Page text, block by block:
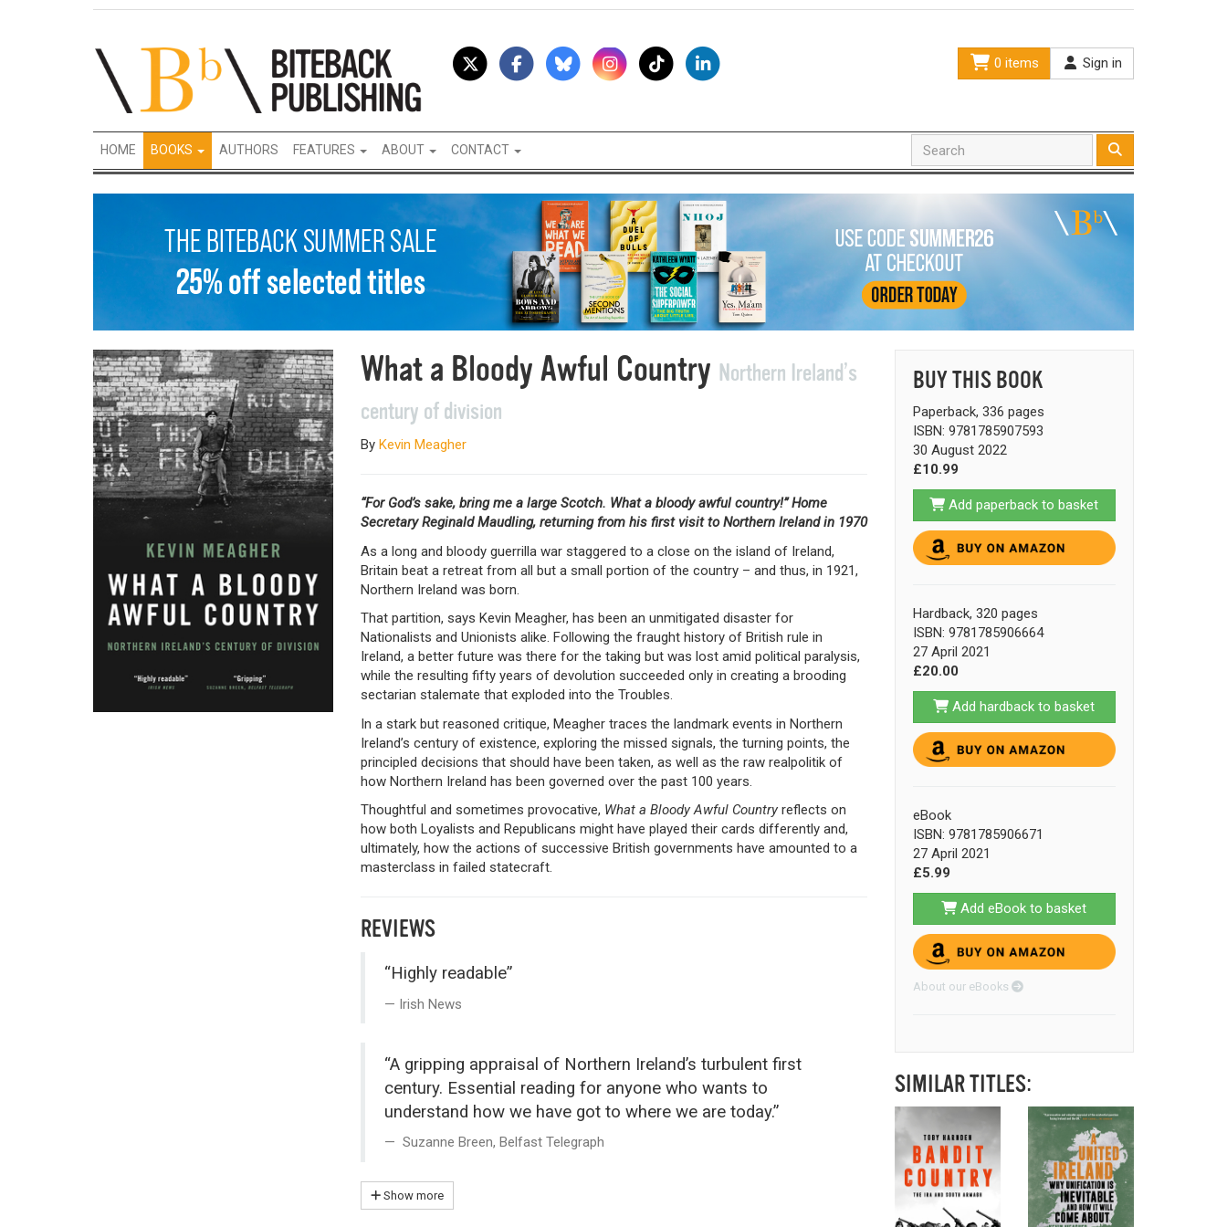
0 items Sign in
HOME BOOKS AUTHORS FEATURES ABOUT CONTACT
What a Bloody Awful Country Northern Ireland’s
century of division
By Kevin Meagher
“For God’s sake, bring me a large Scotch. What a bloody awful country!” Home
Secretary Reginald Maudling, returning from his first visit to Northern Ireland in 1970
As a long and bloody guerrilla war staggered to a close on the island of Ireland,
Britain beat a retreat from all but a small portion of the country – and thus, in 1921,
Northern Ireland was born.
That partition, says Kevin Meagher, has been an unmitigated disaster for
Nationalists and Unionists alike. Following the fraught history of British rule in
Ireland, a better future was there for the taking but was lost amid political paralysis,
while the resulting fifty years of devolution succeeded only in creating a brooding
sectarian stalemate that exploded into the Troubles.
In a stark but reasoned critique, Meagher traces the landmark events in Northern
Ireland’s century of existence, exploring the missed signals, the turning points, the
principled decisions that should have been taken, as well as the raw realpolitik of
how Northern Ireland has been governed over the past 100 years.
Thoughtful and sometimes provocative, What a Bloody Awful Countryreflects on
how both Loyalists and Republicans might have played their cards differently and,
ultimately, how the actions of successive British governments have amounted to a
masterclass in failed statecraft.
REVIEWS
“Highly readable”
Irish News
“A gripping appraisal of Northern Ireland’s turbulent first
century. Essential reading for anyone who wants to
understand how we have got to where we are today.”
Suzanne Breen, Belfast Telegraph
Show more
BUY THIS BOOK
Paperback, 336 pages
ISBN: 9781785907593
30 August 2022
£10.99
Add paperback to basket
Hardback, 320 pages
ISBN: 9781785906664
27 April 2021
£20.00
Add hardback to basket
eBook
ISBN: 9781785906671
27 April 2021
£5.99
Add eBook to basket
About our eBooks
SIMILAR TITLES: